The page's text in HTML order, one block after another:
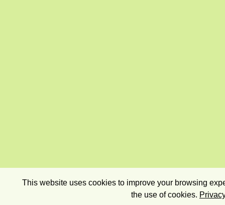
This website uses cookies to improve your browsing
the use of cookies.